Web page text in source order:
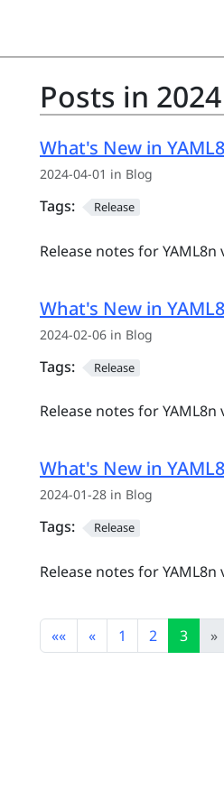
Posts in 2024
What's New in
2024-04-01 in Blog
Tags: Release
Release notes for YAML8n
What's New in
2024-02-06 in Blog
Tags: Release
Release notes for YAML8n
What's New in
2024-01-28 in Blog
Tags: Release
Release notes for YAML8n
«« « 1 2 3 »